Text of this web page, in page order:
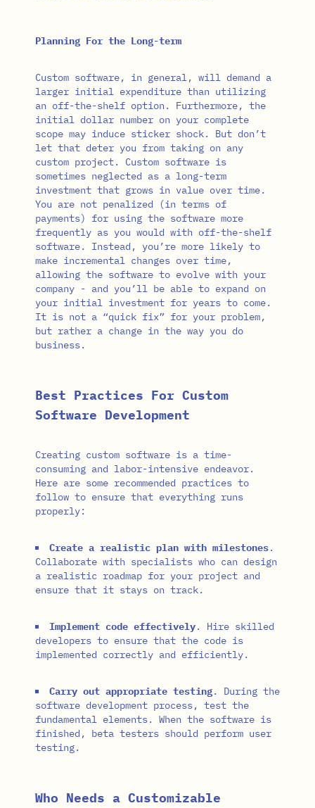
Planning For the Long-term
Custom software, in general, will demand a
larger initial expenditure than utilizing
an off-the-shelf option. Furthermore, the
initial dollar number on your complete
scope may induce sticker shock. But don’t
let that deter you from taking on any
custom project. Custom software is
sometimes neglected as a long-term
investment that grows in value over time.
You are not penalized (in terms of
payments) for using the software more
frequently as you would with off-the-shelf
software. Instead, you’re more likely to
make incremental changes over time,
allowing the software to evolve with your
company - and you’ll be able to expand on
your initial investment for years to come.
It is not a “quick fix” for your problem,
but rather a change in the way you do
business.
Best Practices For Custom
Software Development
Creating custom software is a time-
consuming and labor-intensive endeavor.
Here are some recommended practices to
follow to ensure that everything runs
properly:
Create a realistic plan with milestones.
Collaborate with specialists who can design
a realistic roadmap for your project and
ensure that it stays on track.
Implement code effectively. Hire skilled
developers to ensure that the code is
implemented correctly and efficiently.
Carry out appropriate testing. During the
software development process, test the
fundamental elements. When the software is
finished, beta testers should perform user
testing.
Who Needs a Customizable